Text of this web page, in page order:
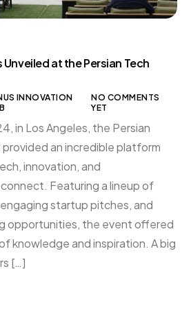
at the Persian Tech
INNOVATION
NO COMMENTS
YET
in Los Angeles, the Persian
an incredible platform
innovation, and
Featuring a lineup of
startup pitches, and
opportunities, the event offered
knowledge and inspiration. A big
[…]